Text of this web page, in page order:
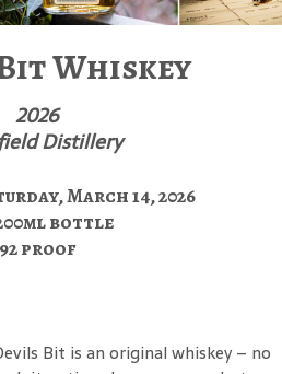
Whiskey
2026
Distillery
March 14, 2026
bottle
92 proof
Bit is an original whiskey – no